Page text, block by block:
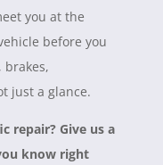
you at the
before you
brakes,
just a glance.
repair? Give us a
know right